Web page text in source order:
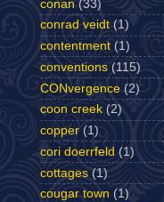
conan (33)
conrad veidt (1)
contentment (1)
conventions (115)
CONvergence (2)
coon creek (2)
copper (1)
cori doerrfeld (1)
cottages (1)
cougar town (1)